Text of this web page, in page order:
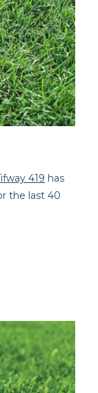
419 has
the last 40